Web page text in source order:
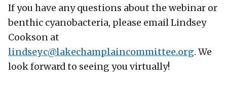
If you have any questions about the webinar or
benthic cyanobacteria, please email Lindsey
Cookson at
lindseyc@lakechamplaincommittee.org. We
look forward to seeing you virtually!